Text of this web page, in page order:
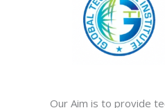
Our Aim is to provide